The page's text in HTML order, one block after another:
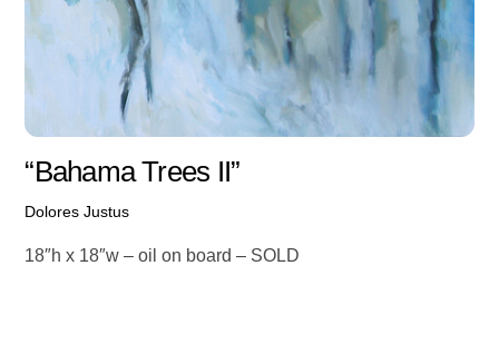
“Bahama Trees II”
Dolores Justus
18″h x 18″w – oil on board – SOLD